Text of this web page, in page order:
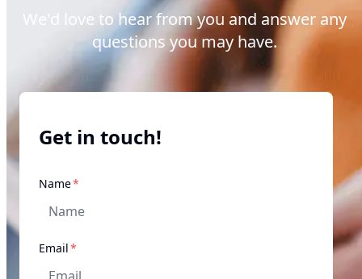
We'd love to hear from you and answer any
questions you may have.
Get in touch!
Name*
Email*